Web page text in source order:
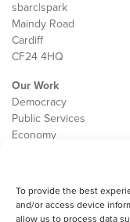
To provide the best
and/or access device
allow us to process data
sbarc|spark
Maindy Road
Cardiff
CF24 4HQ
Our Work
Democracy
Public Services
Economy
Contact
Cookie Policy